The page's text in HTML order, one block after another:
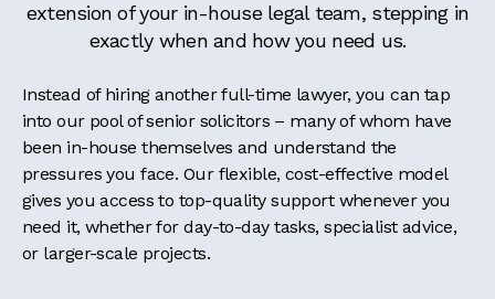
extension of your in-house legal team, stepping in
exactly when and how you need us.
Instead of hiring another full-time lawyer, you can tap
into our pool of senior solicitors – many of whom have
been in-house themselves and understand the
pressures you face. Our flexible, cost-effective model
gives you access to top-quality support whenever you
need it, whether for day-to-day tasks, specialist advice,
or larger-scale projects.